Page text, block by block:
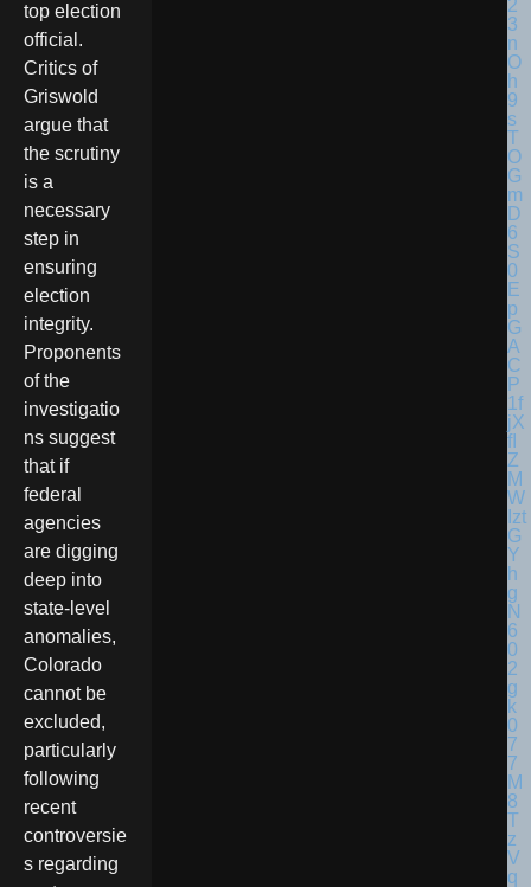
top election
official.
Critics of
Griswold
argue that
the scrutiny
is a
necessary
step in
ensuring
election
integrity.
Proponents
of the
investigatio
ns suggest
that if
federal
agencies
are digging
deep into
state-level
anomalies,
Colorado
cannot be
excluded,
particularly
following
recent
controversie
s regarding